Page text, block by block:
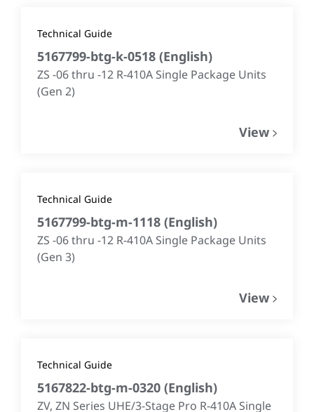
Technical Guide
5167799-btg-k-0518 (English)
ZS -06 thru -12 R-410A Single Package Units
(Gen 2)
View
Technical Guide
5167799-btg-m-1118 (English)
ZS -06 thru -12 R-410A Single Package Units
(Gen 3)
View
Technical Guide
5167822-btg-m-0320 (English)
ZV, ZN Series UHE/3-Stage Pro R-410A Single